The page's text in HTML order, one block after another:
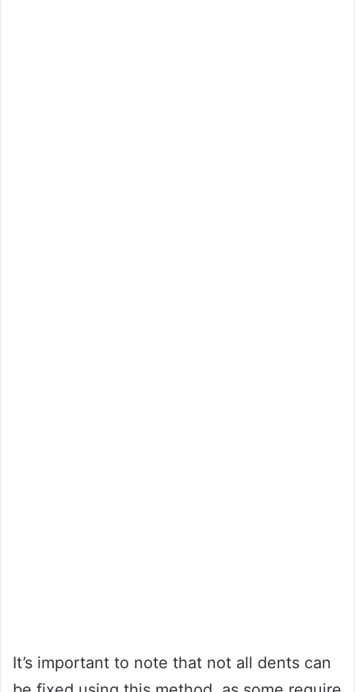
It’s important to note that not all dents can